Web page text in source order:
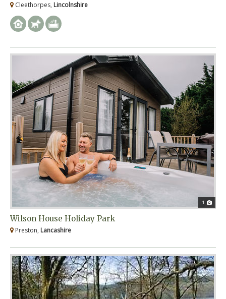
Cleethorpes, Lincolnshire
1
Wilson House Holiday Park
Preston, Lancashire